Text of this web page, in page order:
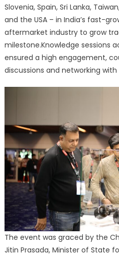
Slovenia, Spain, Sri Lanka,
and the USA – in India’s fast-
aftermarket industry to grow
milestone.Knowledge sessions
ensured a high engagement,
discussions and networking
The event was graced by the
Jitin Prasada, Minister of State